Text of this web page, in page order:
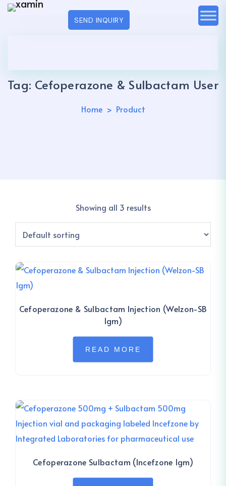
SEND INQUIRY
Tag: Cefoperazone & Sulbactam User
Home Product
Showing all 3 results
Cefoperazone & Sulbactam Injection (Welzon-SB
1gm)
READ MORE
Cefoperazone Sulbactam (Incefzone 1gm)